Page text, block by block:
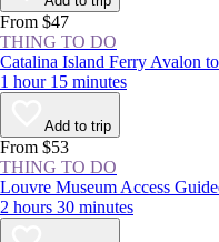
From $47
THING TO DO
Catalina Island Ferry Avalon
1 hour 15 minutes
Add to trip
From $53
THING TO DO
Louvre Museum Access
2 hours 30 minutes